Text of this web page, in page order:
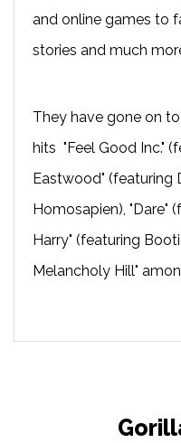
and online games to
stories and much
They have gone on
hits "Feel Good Inc."
Eastwood" (featuring
Homosapien), "Dare"
Harry" (featuring
Melancholy Hill"